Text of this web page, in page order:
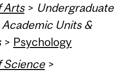
Arts> Undergraduate
Units &
> Psychology
Science>